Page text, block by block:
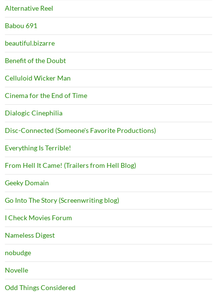
Alternative Reel
Babou 691
beautiful.bizarre
Benefit of the Doubt
Celluloid Wicker Man
Cinema for the End of Time
Dialogic Cinephilia
Disc-Connected (Someone's Favorite Productions)
Everything Is Terrible!
From Hell It Came! (Trailers from Hell Blog)
Geeky Domain
Go Into The Story (Screenwriting blog)
I Check Movies Forum
Nameless Digest
nobudge
Novelle
Odd Things Considered